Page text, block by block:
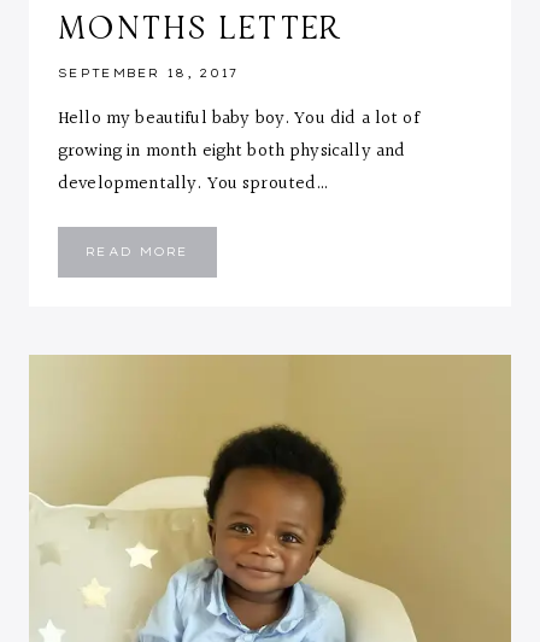
MONTHS LETTER
SEPTEMBER 18, 2017
Hello my beautiful baby boy. You did a lot of
growing in month eight both physically and
developmentally. You sprouted…
READ MORE
EIGHT